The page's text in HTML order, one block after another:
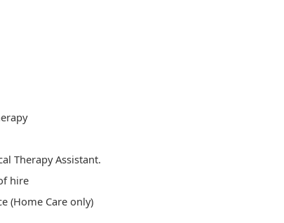
Therapy Assistant.
hire​​
(Home Care only)